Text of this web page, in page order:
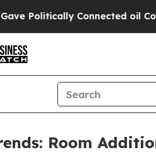
Connected oil Companies —
Room